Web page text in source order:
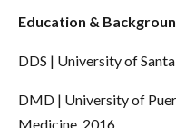
Education &
DDS | University of
DMD | University of
Medicine, 2016